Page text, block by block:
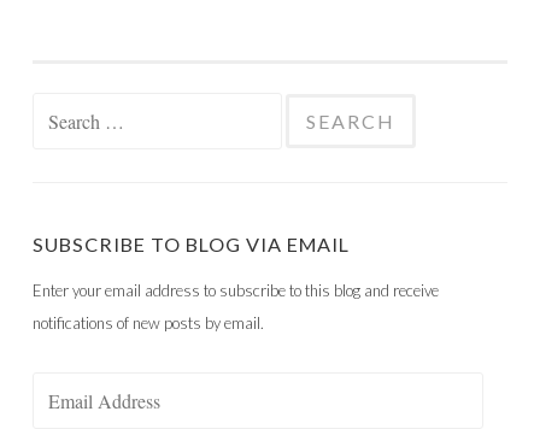
SUBSCRIBE TO BLOG VIA EMAIL
Enter your email address to subscribe to this blog and receive
notifications of new posts by email.